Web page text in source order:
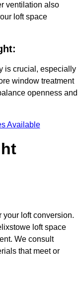
ventilation also
loft space
is crucial, especially
window treatment
openness and
Available
your loft conversion.
loft space
We consult
that meet or